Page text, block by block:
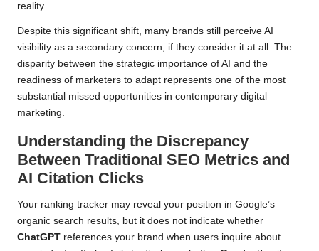
reality.
Despite this significant shift, many brands still perceive AI
visibility as a secondary concern, if they consider it at all. The
disparity between the strategic importance of AI and the
readiness of marketers to adapt represents one of the most
substantial missed opportunities in contemporary digital
marketing.
Understanding the Discrepancy
Between Traditional SEO Metrics and
AI Citation Clicks
Your ranking tracker may reveal your position in Google’s
organic search results, but it does not indicate whether
ChatGPT references your brand when users inquire about